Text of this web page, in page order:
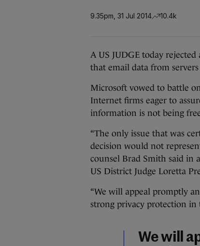
9.35pm, 31 Jul 2014 10.4k
A US JUDGE today
that email data from
Microsoft vowed to battle
Internet firms eager to
information is not being
“The only issue that was
decision would not
counsel Brad Smith said in
US District Judge Loretta
“We will appeal promptly
strong privacy protection in
We will